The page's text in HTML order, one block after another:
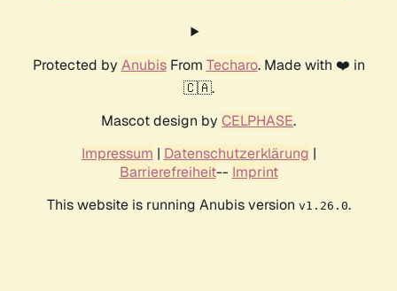
Protected by AnubisFrom Techaro. Made with ❤️ in
🇨🇦.
Mascot design by CELPHASE.
Impressum | Datenschutzerklärung |
Barrierefreiheit-- Imprint
This website is running Anubis version v1.26.0.